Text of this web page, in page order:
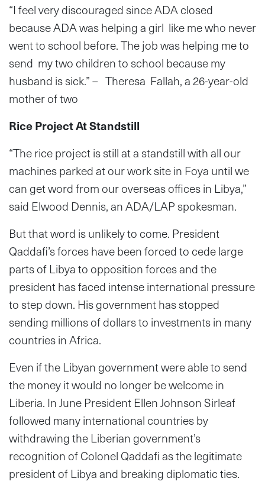
“I feel very discouraged since ADA closed
because ADA was helping a girl like me who never
went to school before. The job was helping me to
send my two children to school because my
husband is sick.” – Theresa Fallah, a 26-year-old
mother of two
Rice Project At Standstill
“The rice project is still at a standstill with all our
machines parked at our work site in Foya until we
can get word from our overseas offices in Libya,”
said Elwood Dennis, an ADA/LAP spokesman.
But that word is unlikely to come. President
Qaddafi’s forces have been forced to cede large
parts of Libya to opposition forces and the
president has faced intense international pressure
to step down. His government has stopped
sending millions of dollars to investments in many
countries in Africa.
Even if the Libyan government were able to send
the money it would no longer be welcome in
Liberia. In June President Ellen Johnson Sirleaf
followed many international countries by
withdrawing the Liberian government’s
recognition of Colonel Qaddafi as the legitimate
president of Libya and breaking diplomatic ties.